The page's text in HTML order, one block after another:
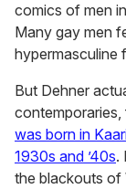
comics of men
Many gay men
hypermasculine
But Dehner
contemporaries,
was born in
1930s and ’40s.
the blackouts of